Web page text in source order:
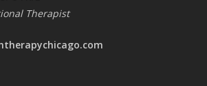
Therapist